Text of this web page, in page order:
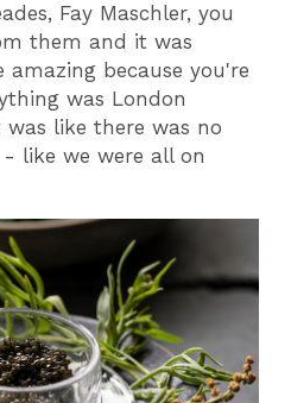
Fay Maschler, you
them and it was
because you're
was London
like there was no
like we were all on